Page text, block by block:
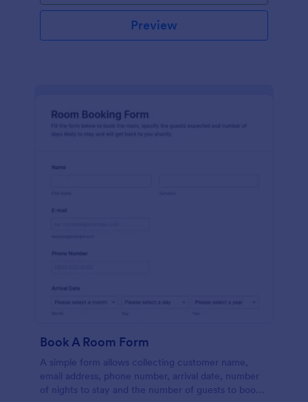
Preview
Book A Room Form
A simple form allows collecting customer name,
email address, phone number, arrival date, number
of nights to stay and the number of guests to book a